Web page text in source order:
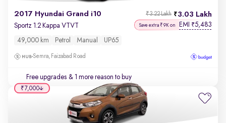
2017 Hyundai Grand i10 3.03 Lakh
₹3.22 Lakh
Sportz 1.2 Kappa VTVT Save extra ₹9K on EMI ₹5,483
49,000 km Petrol Manual UP65
Semra, Faizabad Road
Free upgrades & 1 more reason to buy
₹7,000